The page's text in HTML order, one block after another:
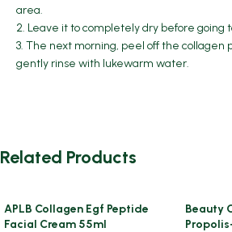
area.
2. Leave it to completely dry before going
3. The next morning, peel off the collagen
gently rinse with lukewarm water.
Related Products
APLB Collagen Egf Peptide
Facial Cream 55ml
Beauty